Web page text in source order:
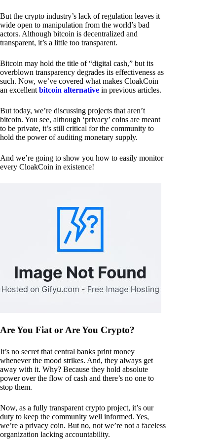
But the crypto industry’s lack of regulation leaves it
wide open to manipulation from the world’s bad
actors. Although bitcoin is decentralized and
transparent, it’s a little too transparent.
Bitcoin may hold the title of “digital cash,” but its
overblown transparency degrades its effectiveness as
such. Now, we’ve covered what makes CloakCoin
an excellent bitcoin alternative in previous articles.
But today, we’re discussing projects that aren’t
bitcoin. You see, although ‘privacy’ coins are meant
to be private, it’s still critical for the community to
hold the power of auditing monetary supply.
And we’re going to show you how to easily monitor
every CloakCoin in existence!
Are You Fiat or Are You Crypto?
It’s no secret that central banks print money
whenever the mood strikes. And, they always get
away with it. Why? Because they hold absolute
power over the flow of cash and there’s no one to
stop them.
Now, as a fully transparent crypto project, it’s our
duty to keep the community well informed. Yes,
we’re a privacy coin. But no, not we’re not a faceless
organization lacking accountability.